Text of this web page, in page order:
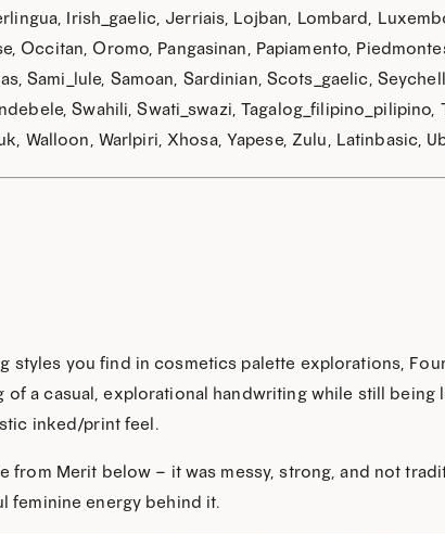
Irish_gaelic, Jerriais, Lojban, Lombard,
Occitan, Oromo, Pangasinan, Papiamento,
Sami_lule, Samoan, Sardinian, Scots_gaelic,
Swahili, Swati_swazi, Tagalog_filipino_pilipino,
Walloon, Warlpiri, Xhosa, Yapese, Zulu, Latinbasic,
styles you find in cosmetics palette explorations,
of a casual, explorational handwriting while still being
inked/print feel.
from Merit below – it was messy, strong, and not
feminine energy behind it.